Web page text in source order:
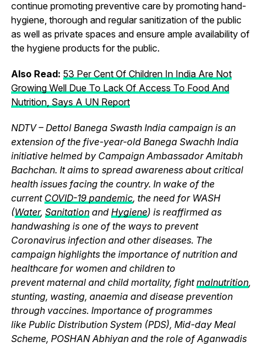
continue promoting preventive care by promoting hand-
hygiene, thorough and regular sanitization of the public
as well as private spaces and ensure ample availability of
the hygiene products for the public.
Also Read: 53 Per Cent Of Children In India Are Not
Growing Well Due To Lack Of Access To Food And
Nutrition, Says A UN Report
NDTV – Dettol Banega Swasth India campaign is an
extension of the five-year-old Banega Swachh India
initiative helmed by Campaign Ambassador Amitabh
Bachchan. It aims to spread awareness about critical
health issues facing the country. In wake of the
current COVID-19 pandemic, the need for WASH
(Water, Sanitationand Hygiene) is reaffirmed as
handwashing is one of the ways to prevent
Coronavirus infection and other diseases. The
campaign highlights the importance of nutrition and
healthcare for women and children to
prevent maternal and child mortality, fightmalnutrition,
stunting, wasting, anaemia and disease prevention
through vaccines. Importance of programmes
like Public Distribution System (PDS), Mid-day Meal
Scheme, POSHAN Abhiyan and the role of Aganwadis